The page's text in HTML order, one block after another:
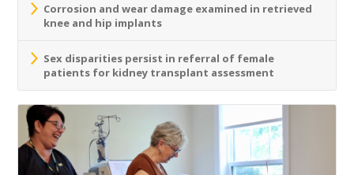
Corrosion and wear damage examined in retrieved
knee and hip implants
Sex disparities persist in referral of female
patients for kidney transplant assessment